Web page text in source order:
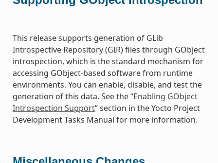
This release supports generation of GLib
Introspective Repository (GIR) files through GObject
introspection, which is the standard mechanism for
accessing GObject-based software from runtime
environments. You can enable, disable, and test the
generation of this data. See the “Enabling GObject
Introspection Support” section in the Yocto Project
Development Tasks Manual for more information.